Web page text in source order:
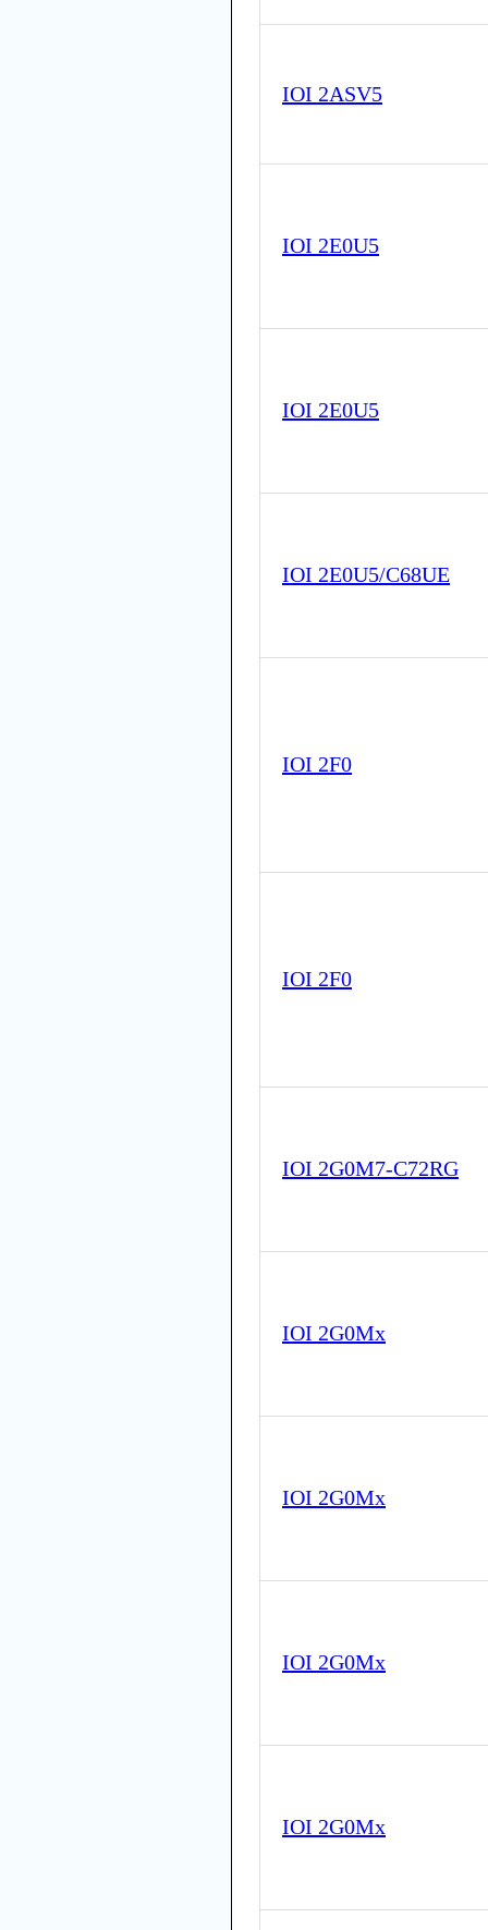
IOI 2ASV5
IOI 2E0U5
IOI 2E0U5
IOI 2E0U5/C68UE
IOI 2F0
IOI 2F0
IOI 2G0M7-C72RG
IOI 2G0Mx
IOI 2G0Mx
IOI 2G0Mx
IOI 2G0Mx